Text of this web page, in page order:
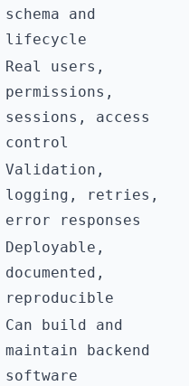
schema and
lifecycle
Real users,
permissions,
sessions, access
control
Validation,
logging, retries,
error responses
Deployable,
documented,
reproducible
Can build and
maintain backend
software